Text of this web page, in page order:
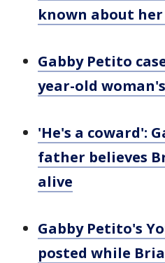
known about
Gabby Petito
year-old
'He's a coward':
father believes
alive
Gabby Petito's
posted while